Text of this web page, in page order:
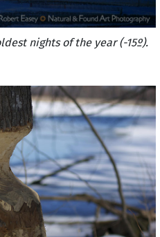
nights of the year (-15º).